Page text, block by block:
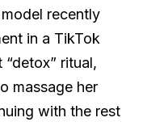
recently
in a TikTok
ritual,
massage her
with the rest